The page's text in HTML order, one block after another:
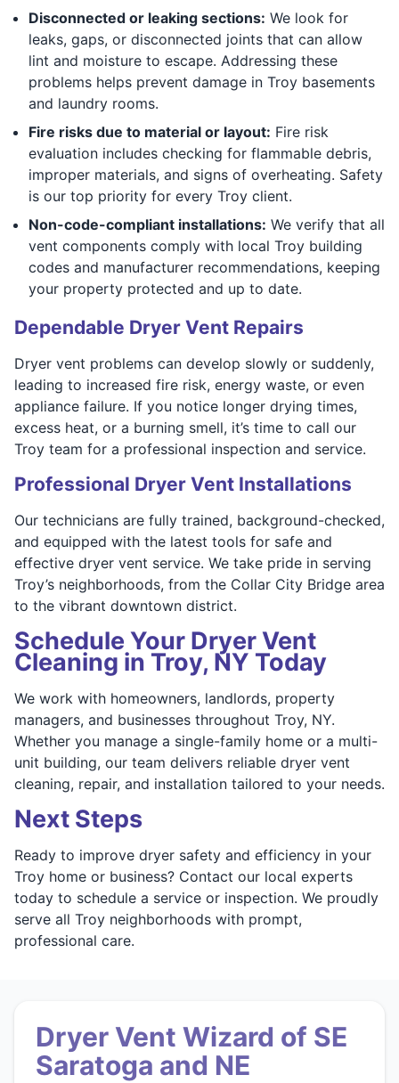
Disconnected or leaking sections: We look for
leaks, gaps, or disconnected joints that can allow
lint and moisture to escape. Addressing these
problems helps prevent damage in Troy basements
and laundry rooms.
Fire risks due to material or layout: Fire risk
evaluation includes checking for flammable debris,
improper materials, and signs of overheating. Safety
is our top priority for every Troy client.
Non-code-compliant installations: We verify that all
vent components comply with local Troy building
codes and manufacturer recommendations, keeping
your property protected and up to date.
Dependable Dryer Vent Repairs
Dryer vent problems can develop slowly or suddenly,
leading to increased fire risk, energy waste, or even
appliance failure. If you notice longer drying times,
excess heat, or a burning smell, it’s time to call our
Troy team for a professional inspection and service.
Professional Dryer Vent Installations
Our technicians are fully trained, background-checked,
and equipped with the latest tools for safe and
effective dryer vent service. We take pride in serving
Troy’s neighborhoods, from the Collar City Bridge area
to the vibrant downtown district.
Schedule Your Dryer Vent
Cleaning in Troy, NY Today
We work with homeowners, landlords, property
managers, and businesses throughout Troy, NY.
Whether you manage a single-family home or a multi-
unit building, our team delivers reliable dryer vent
cleaning, repair, and installation tailored to your needs.
Next Steps
Ready to improve dryer safety and efficiency in your
Troy home or business? Contact our local experts
today to schedule a service or inspection. We proudly
serve all Troy neighborhoods with prompt,
professional care.
Dryer Vent Wizard of SE
Saratoga and NE